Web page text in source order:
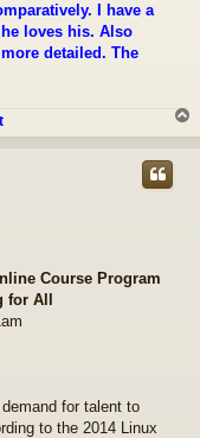
I have a
loves his. Also
detailed. The
o
Course Program
for All
for talent to
to the 2014 Linux